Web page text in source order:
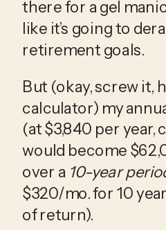
there for a gel
like it’s going to
retirement goals.
But (okay, screw it,
calculator) my
(at $3,840 per year,
would become
over a 10-year
$320/mo. for 10
of return).